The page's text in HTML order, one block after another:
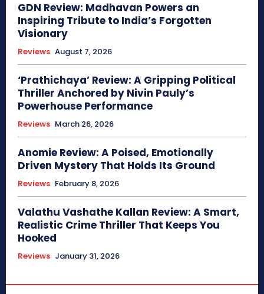
GDN Review: Madhavan Powers an
Inspiring Tribute to India’s Forgotten
Visionary
Reviews August 7, 2026
‘Prathichaya’ Review: A Gripping Political
Thriller Anchored by Nivin Pauly’s
Powerhouse Performance
Reviews March 26, 2026
Anomie Review: A Poised, Emotionally
Driven Mystery That Holds Its Ground
Reviews February 8, 2026
Valathu Vashathe Kallan Review: A Smart,
Realistic Crime Thriller That Keeps You
Hooked
Reviews January 31, 2026